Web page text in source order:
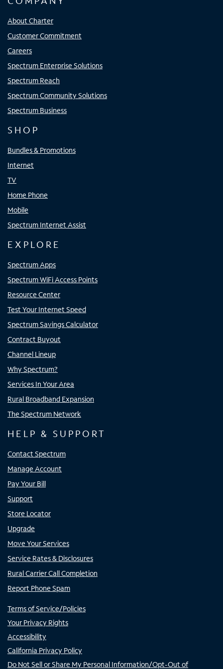
About Charter
Customer Commitment
Careers
Spectrum Enterprise Solutions
Spectrum Reach
Spectrum Community Solutions
Spectrum Business
SHOP
Bundles & Promotions
Internet
TV
Home Phone
Mobile
Spectrum Internet Assist
EXPLORE
Spectrum Apps
Spectrum WiFi Access Points
Resource Center
Test Your Internet Speed
Spectrum Savings Calculator
Contract Buyout
Channel Lineup
Why Spectrum?
Services In Your Area
Rural Broadband Expansion
The Spectrum Network
HELP & SUPPORT
Contact Spectrum
Manage Account
Pay Your Bill
Support
Store Locator
Upgrade
Move Your Services
Service Rates & Disclosures
Rural Carrier Call Completion
Report Phone Spam
Terms of Service/Policies
Your Privacy Rights
Accessibility
California Privacy Policy
Do Not Sell or Share My Personal Information/Opt-Out of